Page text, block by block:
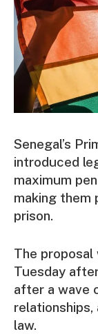
Senegal’s
introduced
maximum
making them
prison.
The proposal
Tuesday
after a wave
relationships,
law.